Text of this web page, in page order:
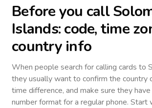
Before you call
Islands: code, time
country info
When people search for calling cards to
they usually want to confirm the country
time difference, and make sure they
number format for a regular phone. Start